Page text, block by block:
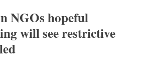
NGOs hopeful
will see restrictive